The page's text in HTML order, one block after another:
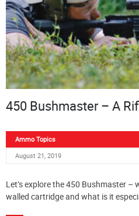
450 Bushmaster – A
Ammo Topics
August 21, 2019
Let’s explore the 450 Bushmaster
walled cartridge and what is it